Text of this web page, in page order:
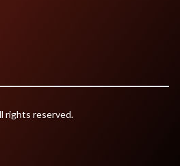
rights reserved.